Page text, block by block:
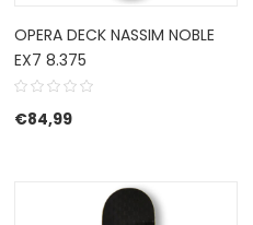
OPERA DECK NASSIM NOBLE
EX7 8.375
€84,99